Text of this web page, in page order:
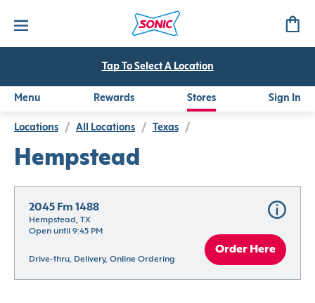
Tap To Select A Location
Menu Rewards Stores Sign In
Locations / All Locations / Texas /
Hempstead
2045 Fm 1488
Hempstead, TX
Open until 9:45 PM
Drive-thru, Delivery, Online Ordering
Order Here